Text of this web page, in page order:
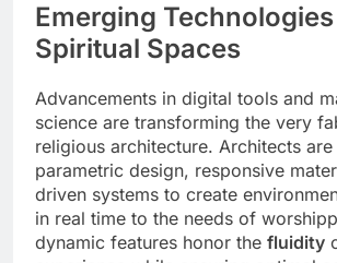
Emerging
Spiritual Spaces
Advancements in digital tools and
science are transforming the very
religious architecture. Architects
parametric design, responsive
driven systems to create
in real time to the needs of
dynamic features honor the fluidity